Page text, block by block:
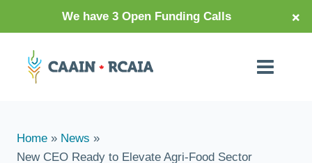
We have 3 Open Funding Calls ×
Home
News
New CEO Ready to Elevate Agri-Food Sector